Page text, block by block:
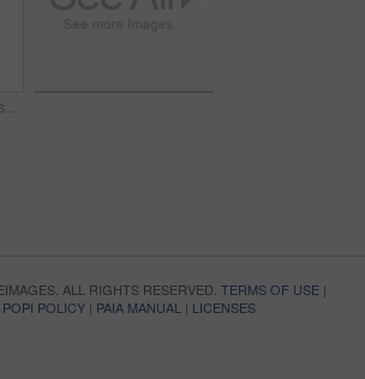
Winner, excited and Asian man with phone in home for good news, online bonus and lottery success. Happy, cellphone and person with fist pump for gambling, sports betting or notification on mobile app
ALL RIGHTS RESERVED. TERMS OF USE|
POPI POLICY | PAIA MANUAL | LICENSES